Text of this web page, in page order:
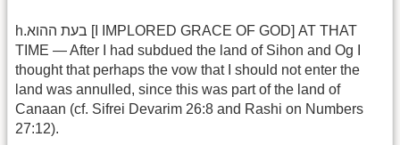
h.בעת ההוא [I IMPLORED GRACE OF GOD] AT THAT
TIME — After I had subdued the land of Sihon and Og I
thought that perhaps the vow that I should not enter the
land was annulled, since this was part of the land of
Canaan (cf. Sifrei Devarim 26:8 and Rashi on Numbers
27:12).